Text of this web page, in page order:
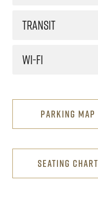
TRANSIT
WI-FI
PARKING MAP
SEATING CHART